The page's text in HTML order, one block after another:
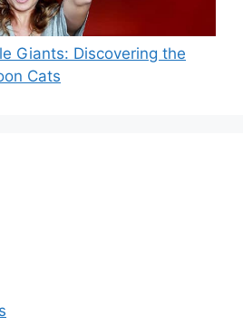
Giants: Discovering the
Cats